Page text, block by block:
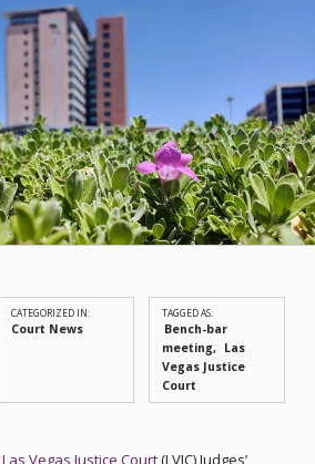
CATEGORIZED IN:
Court News
TAGGED AS:
Bench-bar
meeting
Las
Vegas Justice
Court
Las Vegas Justice Court(LVJC) Judges’